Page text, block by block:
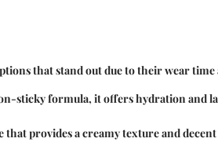
that stand out due to their wear
sticky formula, it offers hydration and
provides a creamy texture and